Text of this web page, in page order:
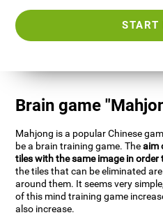
START
Brain game
Mahjong is a popular Chinese
be a brain training game. Theaim
tiles with the same image in
the tiles that can be eliminated
around them. It seems very
of this mind training game
also increase.